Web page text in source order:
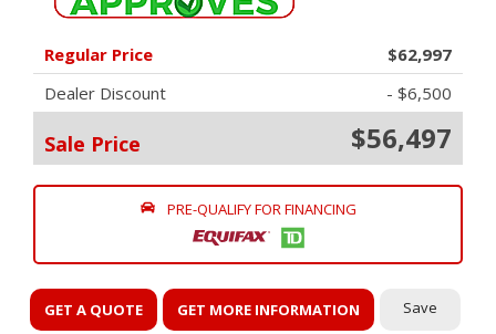
Regular Price
$62,997
Dealer Discount
- $6,500
Sale Price $56,497
PRE-QUALIFY FOR FINANCING
GET A QUOTE GET MORE INFORMATION Save